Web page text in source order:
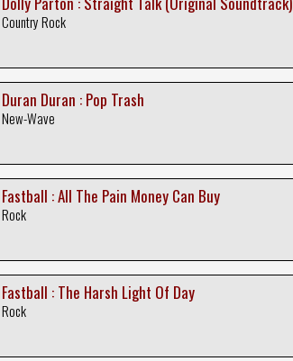
Country Rock
Duran Duran : Pop Trash
New-Wave
Fastball : All The Pain Money Can Buy
Rock
Fastball : The Harsh Light Of Day
Rock